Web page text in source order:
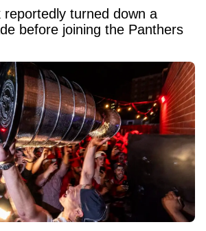
reportedly turned down a
before joining the Panthers